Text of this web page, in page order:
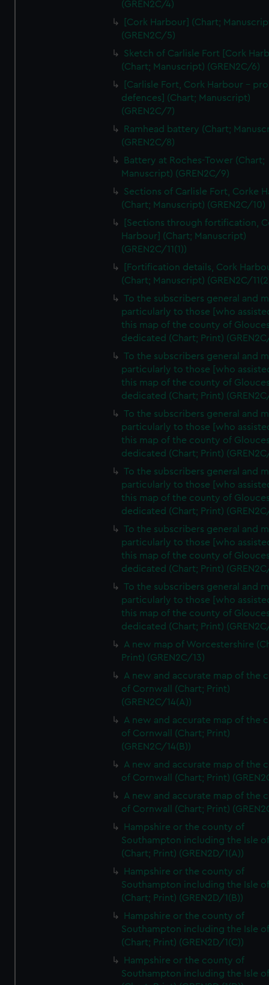
We’d like to use additional cookies to remember your
preferences, understand how our website is used, and to
help us improve it. We may also use cookies to tailor our
marketing to your interests and deliver embedded content
from third-party sources. You can choose to allow all
(GREN2C/4)
[Cork Harbour] (Chart;
(GREN2C/5)
Sketch of Carlisle Fort [Cork
(Chart; Manuscript) (GREN2C/6)
[Carlisle Fort, Cork Harbour -
defences] (Chart; Manuscript)
(GREN2C/7)
Ramhead battery (Chart;
(GREN2C/8)
Battery at Roches-Tower (Chart;
Manuscript) (GREN2C/9)
Sections of Carlisle Fort, Corke
(Chart; Manuscript) (GREN2C/10)
[Sections through fortification,
Harbour] (Chart; Manuscript)
(GREN2C/11(1))
[Fortification details, Cork
(Chart; Manuscript) (GREN2C/
To the subscribers general and
particularly to those [who
this map of the county of
dedicated (Chart; Print)
To the subscribers general and
particularly to those [who
this map of the county of
dedicated (Chart; Print)
To the subscribers general and
particularly to those [who
this map of the county of
dedicated (Chart; Print)
To the subscribers general and
particularly to those [who
this map of the county of
dedicated (Chart; Print)
To the subscribers general and
particularly to those [who
this map of the county of
dedicated (Chart; Print)
To the subscribers general and
particularly to those [who
this map of the county of
dedicated (Chart; Print)
A new map of Worcestershire
Print) (GREN2C/13)
A new and accurate map of the
of Cornwall (Chart; Print)
(GREN2C/14(A))
A new and accurate map of the
of Cornwall (Chart; Print)
(GREN2C/14(B))
A new and accurate map of the
of Cornwall (Chart; Print)
A new and accurate map of the
of Cornwall (Chart; Print)
Hampshire or the county of
Southampton including the Isle
(Chart; Print) (GREN2D/1(A))
Hampshire or the county of
Southampton including the Isle
(Chart; Print) (GREN2D/1(B))
Hampshire or the county of
Southampton including the Isle
(Chart; Print) (GREN2D/1(C))
Hampshire or the county of
Southampton including the Isle